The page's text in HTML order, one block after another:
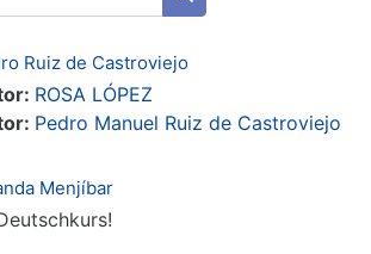
Cerca corsi
Ruiz de Castroviejo
ROSA LÓPEZ
Pedro Manuel Ruiz de Castroviejo
Menjíbar